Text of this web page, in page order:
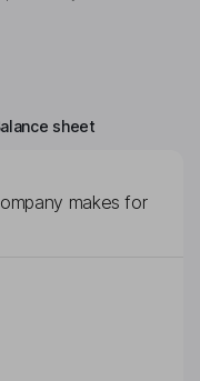
sheet
makes for